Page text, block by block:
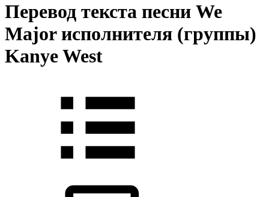
Перевод текста песни We
Major исполнителя (группы)
Kanye West